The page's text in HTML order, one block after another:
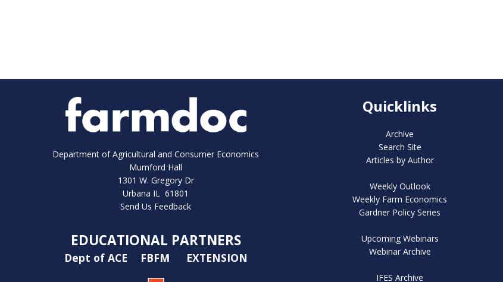
Department of Agricultural and Consumer Economics
Mumford Hall
1301 W. Gregory Dr
Urbana IL 61801
Send Us Feedback
EDUCATIONAL PARTNERS
Dept of ACE FBFM EXTENSION
Quicklinks
Archive
Search Site
Articles by Author
Weekly Outlook
Weekly Farm Economics
Gardner Policy Series
Upcoming Webinars
Webinar Archive
IFES Archive